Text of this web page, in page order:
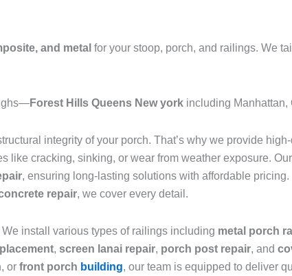
and metal for your stoop, porch, and railings. We
Forest Hills Queens New york including Manhattan,
integrity of your porch. That’s why we provide
like cracking, sinking, or wear from weather exposure.
, ensuring long-lasting solutions with affordable pricing.
repair, we cover every detail.
install various types of railings including metal porch
, screen lanai repair, porch post repair, and
, or front porch building, our team is equipped to deliver